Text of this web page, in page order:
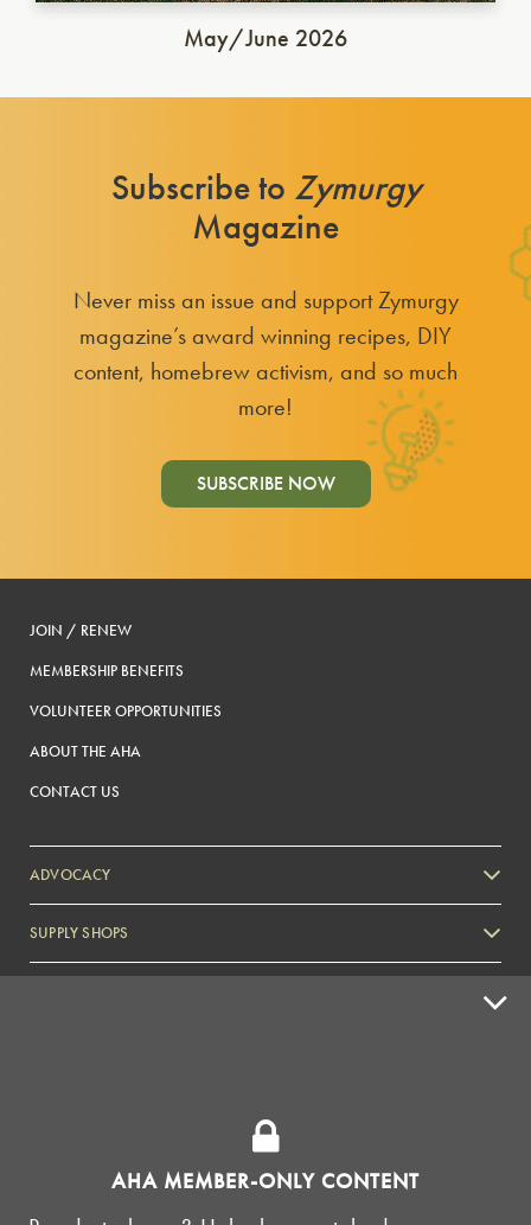
AHA MEMBER-ONLY CONTENT
May/June 2026
Subscribe to Zymurgy
Magazine
Never miss an issue and support Zymurgy
magazine’s award winning recipes, DIY
content, homebrew activism, and so much
more!
SUBSCRIBE NOW
JOIN / RENEW
MEMBERSHIP BENEFITS
VOLUNTEER OPPORTUNITIES
ABOUT THE AHA
CONTACT US
ADVOCACY
SUPPLY SHOPS